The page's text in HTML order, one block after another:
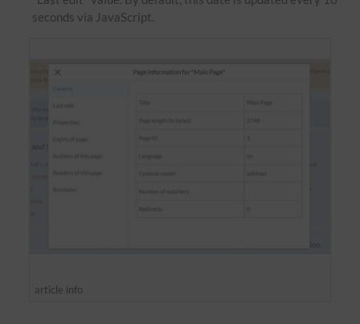
seconds via JavaScript.
article info